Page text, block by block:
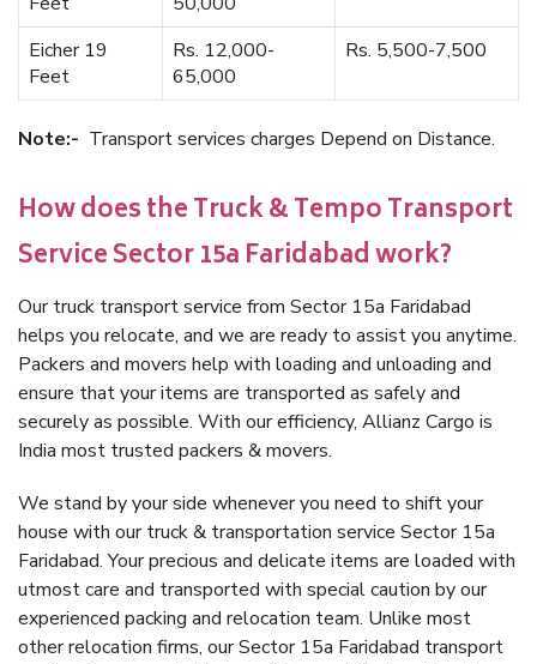
Eicher 19
Feet
Rs. 12,000-
65,000
Rs. 5,500-7,500
Note:- Transport services charges Depend on Distance.
How does the Truck & Tempo Transport
Service Sector 15a Faridabad work?
Our truck transport service from Sector 15a Faridabad
helps you relocate, and we are ready to assist you anytime.
Packers and movers help with loading and unloading and
ensure that your items are transported as safely and
securely as possible. With our efficiency, Allianz Cargo is
India most trusted packers & movers.
We stand by your side whenever you need to shift your
house with our truck & transportation service Sector 15a
Faridabad. Your precious and delicate items are loaded with
utmost care and transported with special caution by our
experienced packing and relocation team. Unlike most
other relocation firms, our Sector 15a Faridabad transport